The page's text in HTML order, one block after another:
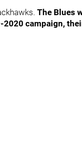
The Blues
campaign,